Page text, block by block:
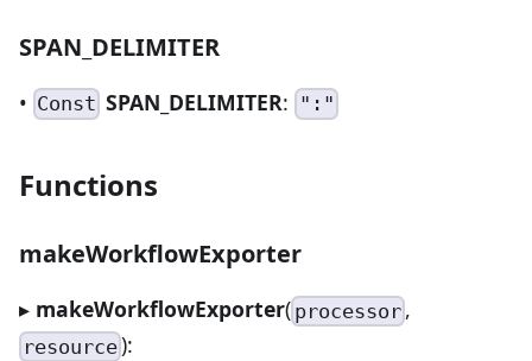
SPAN_DELIMITER
• Const SPAN_DELIMITER: ":"
Functions
makeWorkflowExporter
▸ makeWorkflowExporter( processor ,
resource):